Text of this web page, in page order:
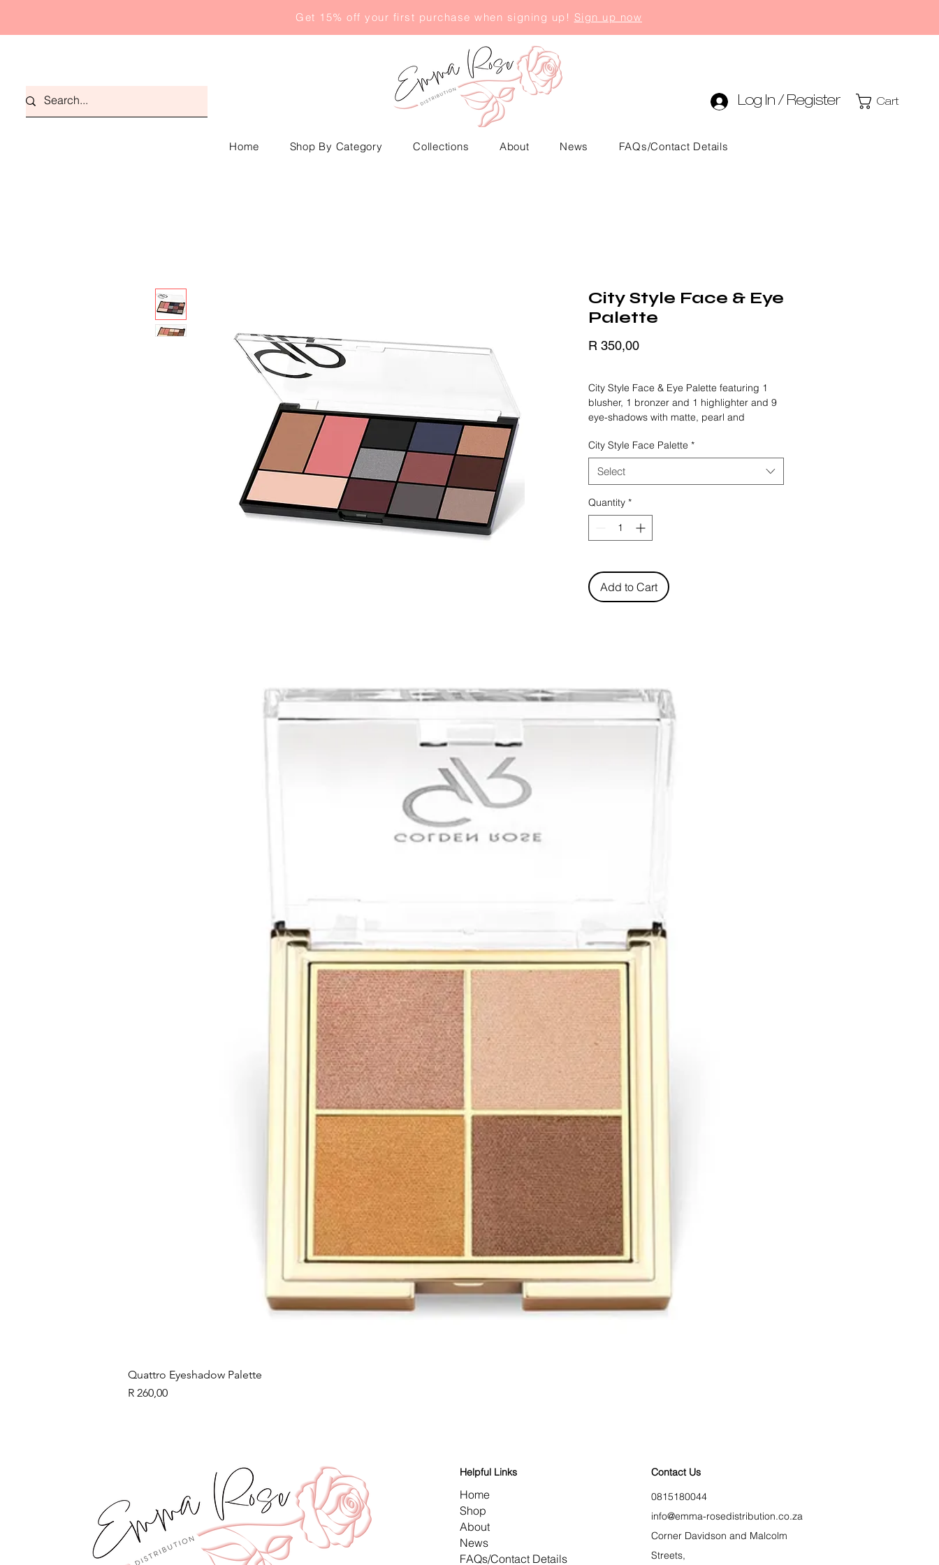
Get 15% off your first purchase when signing up! Sign up now
Home Shop By Category Collections About News FAQs/Contact Details
Log In / Register Cart
City Style Face & Eye
Palette
R 350,00Price
City Style Face & Eye Palette featuring 1
blusher, 1 bronzer and 1 highlighter and 9
eye-shadows with matte, pearl and
and Smokey have compatible shade
options for a perfectly eye and face make-
up. Long-wearing and powerfully
suitable for all skin tones. For a charming
make-up everything you need is in these
palettes.
City Style Face Palette *
Select
Quantity *
Add to Cart
Quattro Eyeshadow Palette
Price
R 260,00
Helpful Links
Home
Shop
About
News
FAQs/Contact Details
Contact Us
0815180044
info@emma-rosedistribution.co.za
Corner Davidson and Malcolm
Streets,